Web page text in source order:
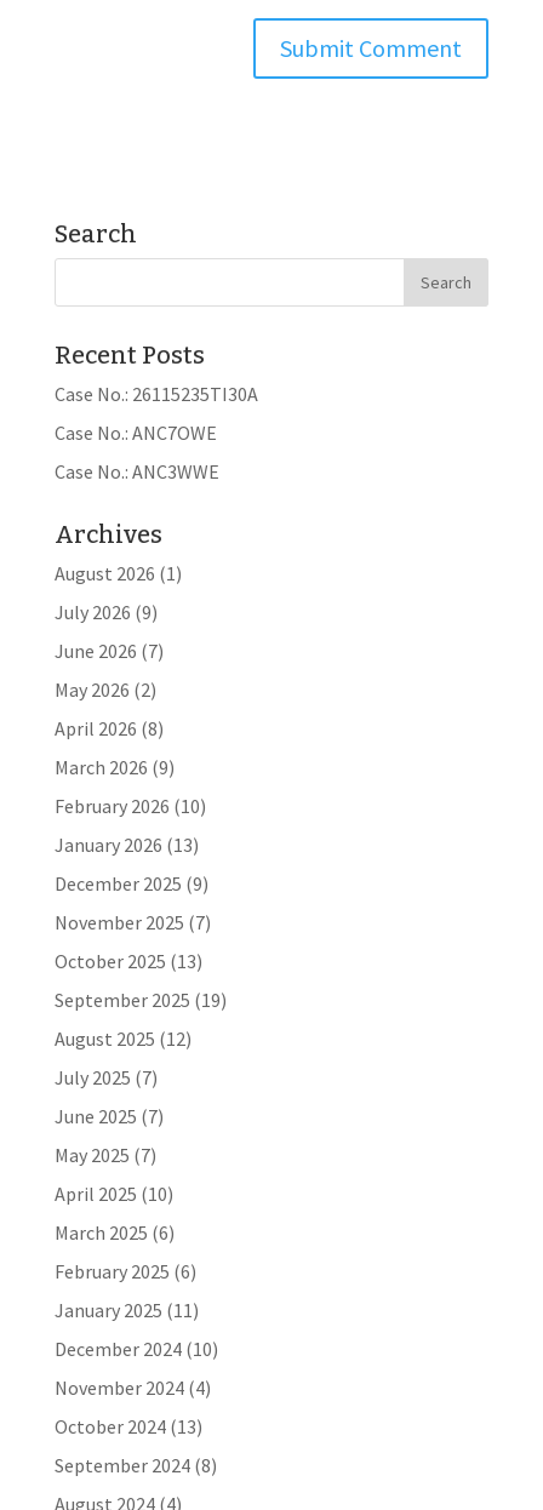
Search
Recent Posts
Case No.: 26115235TI30A
Case No.: ANC7OWE
Case No.: ANC3WWE
Archives
August 2026 (1)
July 2026 (9)
June 2026 (7)
May 2026 (2)
April 2026 (8)
March 2026 (9)
February 2026 (10)
January 2026 (13)
December 2025 (9)
November 2025 (7)
October 2025 (13)
September 2025 (19)
August 2025 (12)
July 2025 (7)
June 2025 (7)
May 2025 (7)
April 2025 (10)
March 2025 (6)
February 2025 (6)
January 2025 (11)
December 2024(10)
November 2024(4)
October 2024(13)
September 2024(8)
August 2024(4)